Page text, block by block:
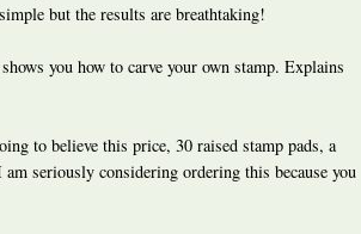
but the results are breathtaking!
you how to carve your own stamp. Explains
to believe this price, 30 raised stamp pads, a
seriously considering ordering this because you